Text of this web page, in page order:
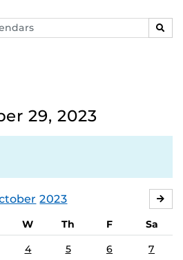
29, 2023
2023
W Th F
Sa
4 5 6 7